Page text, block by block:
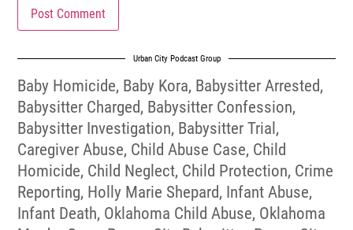
Urban City Podcast Group
Baby Homicide, Baby Kora, Babysitter Arrested,
Babysitter Charged, Babysitter Confession,
Babysitter Investigation, Babysitter Trial ,
Caregiver Abuse, Child Abuse Case, Child
Homicide, Child Neglect, Child Protection, Crime
Reporting, Holly Marie Shepard, Infant Abuse,
Infant Death, Oklahoma Child Abuse, Oklahoma